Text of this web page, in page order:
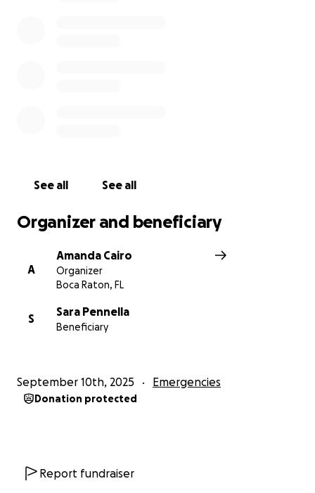
See all See all
Organizer and beneficiary
A
Amanda Cairo
Organizer
Boca Raton, FL
S
Sara Pennella
Beneficiary
September 10th, 2025 Emergencies
Donation protected
Report fundraiser